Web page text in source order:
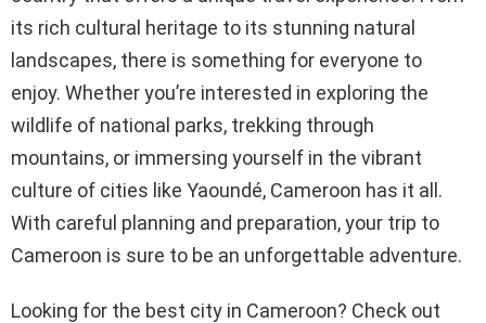
its rich cultural heritage to its stunning natural
landscapes, there is something for everyone to
enjoy. Whether you’re interested in exploring the
wildlife of national parks, trekking through
mountains, or immersing yourself in the vibrant
culture of cities like Yaoundé, Cameroon has it all.
With careful planning and preparation, your trip to
Cameroon is sure to be an unforgettable adventure.
Looking for the best city in Cameroon? Check out